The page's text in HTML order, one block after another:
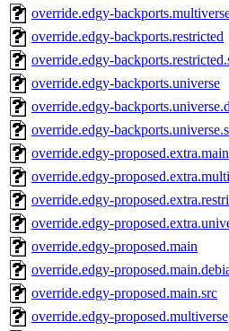
override.edgy-
override.edgy-backports.restricted
override.edgy-
override.edgy-backports.universe
override.edgy-
override.edgy-
override.edgy-proposed.extra.main
override.edgy-
override.edgy-
override.edgy-
override.edgy-proposed.main
override.edgy-
override.edgy-proposed.main.src
override.edgy-proposed.multiverse